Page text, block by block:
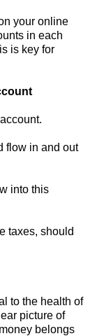
your online
in each
is key for
flow in and out
into this
taxes, should
to the health of
picture of
belongs